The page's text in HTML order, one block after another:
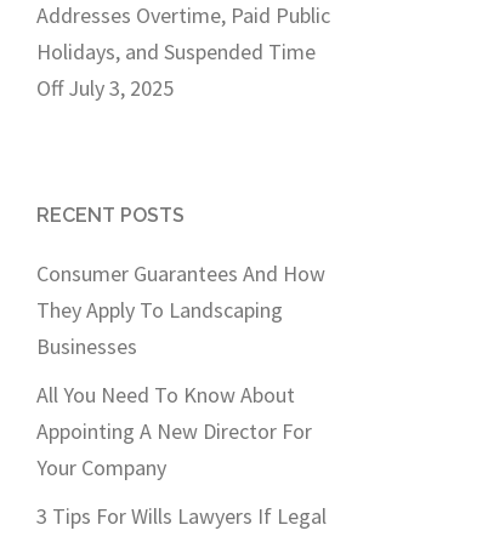
Addresses Overtime, Paid Public
Holidays, and Suspended Time
Off July 3, 2025
RECENT POSTS
Consumer Guarantees And How
They Apply To Landscaping
Businesses
All You Need To Know About
Appointing A New Director For
Your Company
3 Tips For Wills Lawyers If Legal